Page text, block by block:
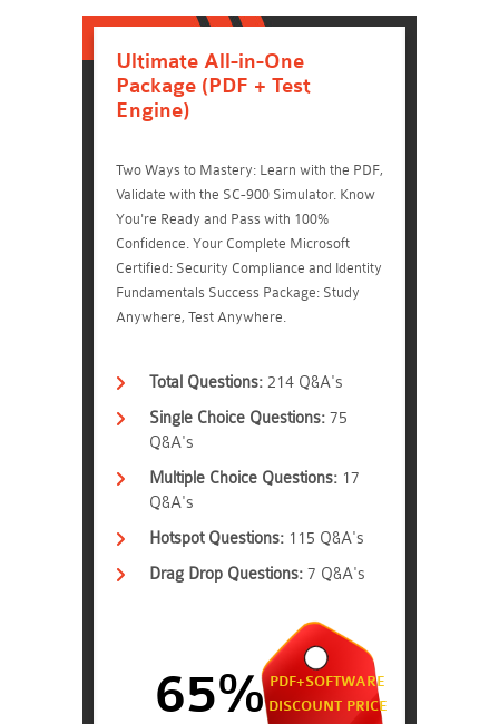
Ultimate All-in-One
Package (PDF + Test
Engine)
Two Ways to Mastery: Learn with the PDF,
Validate with the SC-900 Simulator. Know
You're Ready and Pass with 100%
Confidence. Your Complete Microsoft
Certified: Security Compliance and Identity
Fundamentals Success Package: Study
Anywhere, Test Anywhere.
Total Questions: 214 Q&A's
Single Choice Questions: 75
Q&A's
Multiple Choice Questions: 17
Q&A's
Hotspot Questions: 115 Q&A's
Drag Drop Questions: 7 Q&A's
PDF+SOFTWARE
DISCOUNT PRICE
65%